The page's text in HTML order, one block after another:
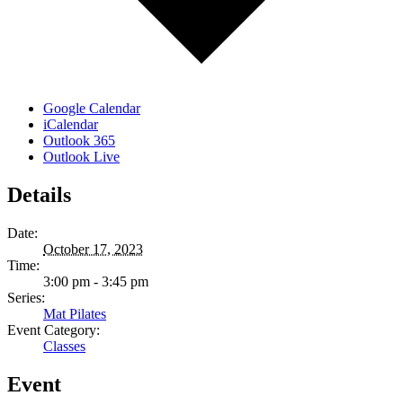
Google Calendar
iCalendar
Outlook 365
Outlook Live
Details
Date:
October 17, 2023
Time:
3:00 pm - 3:45 pm
Series:
Mat Pilates
Event Category:
Classes
Event